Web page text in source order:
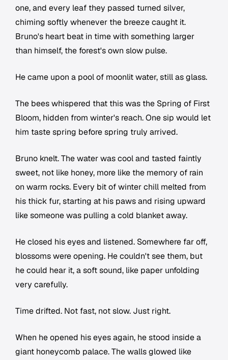
one, and every leaf they passed turned silver,
chiming softly whenever the breeze caught it.
Bruno's heart beat in time with something larger
than himself, the forest's own slow pulse.
He came upon a pool of moonlit water, still as glass.
The bees whispered that this was the Spring of First
Bloom, hidden from winter's reach. One sip would let
him taste spring before spring truly arrived.
Bruno knelt. The water was cool and tasted faintly
sweet, not like honey, more like the memory of rain
on warm rocks. Every bit of winter chill melted from
his thick fur, starting at his paws and rising upward
like someone was pulling a cold blanket away.
He closed his eyes and listened. Somewhere far off,
blossoms were opening. He couldn't see them, but
he could hear it, a soft sound, like paper unfolding
very carefully.
Time drifted. Not fast, not slow. Just right.
When he opened his eyes again, he stood inside a
giant honeycomb palace. The walls glowed like